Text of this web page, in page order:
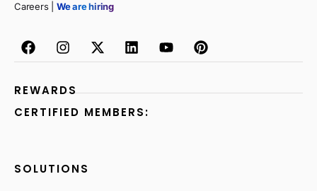
Careers | We are hiring
REWARDS
CERTIFIED MEMBERS:
SOLUTIONS